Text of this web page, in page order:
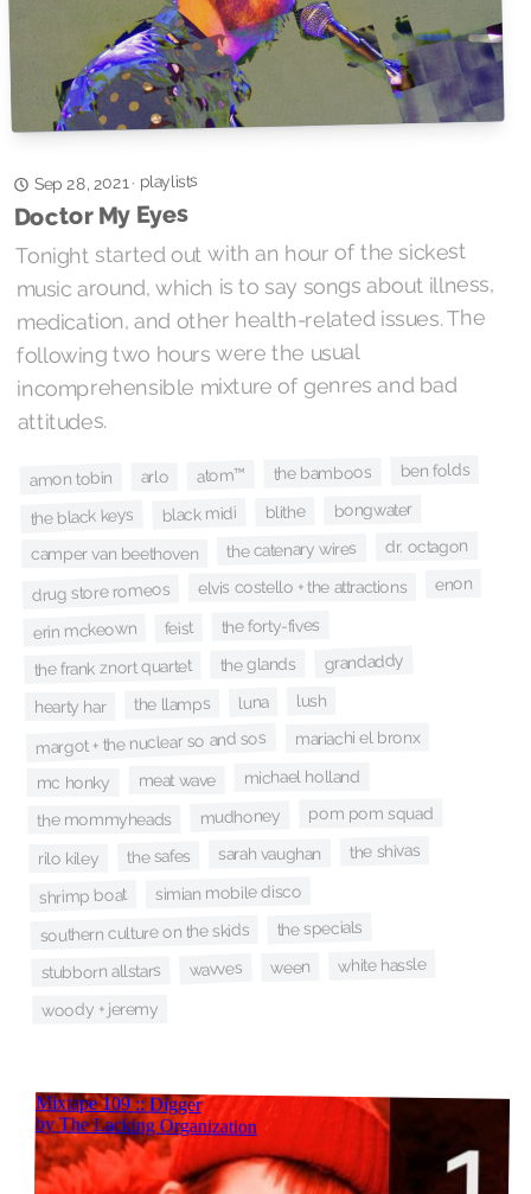
Sep 28, 2021· playlists
Doctor My Eyes
Tonight started out with an hour of the sickest
music around, which is to say songs about illness,
medication, and other health-related issues. The
following two hours were the usual
incomprehensible mixture of genres and bad
attitudes.
amon tobin arlo atom™ the bamboos ben folds
the black keys black midi blithe bongwater
camper van beethoven the catenary wires dr. octagon
drug store romeos elvis costello + the attractions enon
erin mckeown feist the forty-fives
the frank znort quartet the glands grandaddy
hearty har the llamps luna lush
margot + the nuclear so and sos mariachi el bronx
mc honky meat wave michael holland
the mommyheads mudhoney pom pom squad
rilo kiley the safes sarah vaughan the shivas
shrimp boat simian mobile disco
southern culture on the skids the specials
stubborn allstars wavves ween white hassle
woody + jeremy